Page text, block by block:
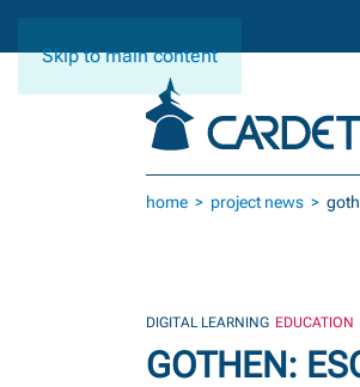
Skip to main content
home project news
DIGITAL LEARNING EDUCATION
GOTHEN: